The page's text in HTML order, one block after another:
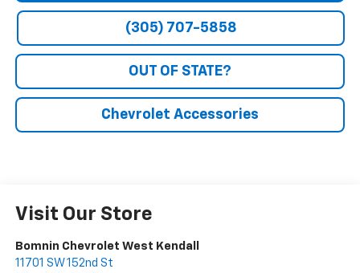
(305) 707-5858
OUT OF STATE?
Chevrolet Accessories
Visit Our Store
Bomnin Chevrolet West Kendall
11701 SW 152nd St